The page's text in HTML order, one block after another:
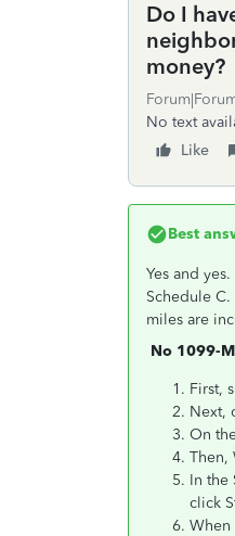
Do I
money?
No text
Like
Best
Yes and
Schedule
miles are
No 1099-
First,
Next,
On
Then,
In the
click
When